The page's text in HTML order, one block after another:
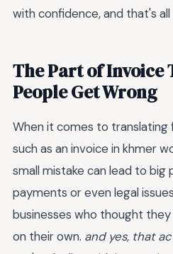
with confidence, and that's all
The Part of Invoice
People Get Wrong
When it comes to translating
such as an invoice in khmer
small mistake can lead to big
payments or even legal
businesses who thought
on their own. and yes, that